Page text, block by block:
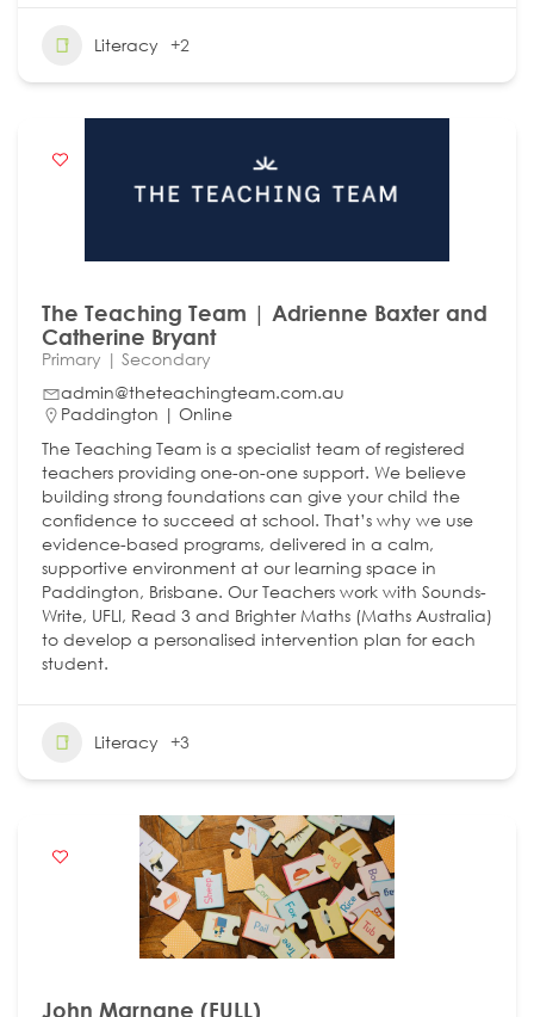
Literacy +2
The Teaching Team | Adrienne Baxter and
Catherine Bryant
Primary | Secondary
admin@theteachingteam.com.au
Paddington | Online
The Teaching Team is a specialist team of registered
teachers providing one-on-one support. We believe
building strong foundations can give your child the
confidence to succeed at school. That’s why we use
evidence-based programs, delivered in a calm,
supportive environment at our learning space in
Paddington, Brisbane. Our Teachers work with Sounds-
Write, UFLI, Read 3 and Brighter Maths (Maths Australia)
to develop a personalised intervention plan for each
student.
Literacy +3
John Marnane (FULL)